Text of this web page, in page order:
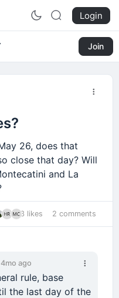
Login
Join
26, does that
close that day? Will
and La
3 likes 2 comments
4mo ago
rule, base
the last day of the